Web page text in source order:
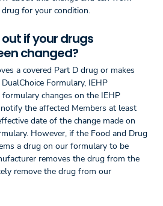
for your condition.
if your drugs
changed?
a covered Part D drug or makes
Formulary, IEHP
changes on the IEHP
the affected Members at least
date of the change made on
However, if the Food and Drug
a drug on our formulary to be
removes the drug from the
remove the drug from our